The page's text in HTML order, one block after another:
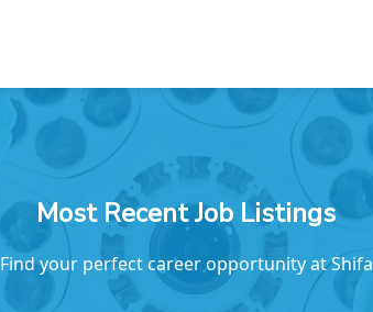
Most Recent Job Listings
Find your perfect career opportunity at Shifa